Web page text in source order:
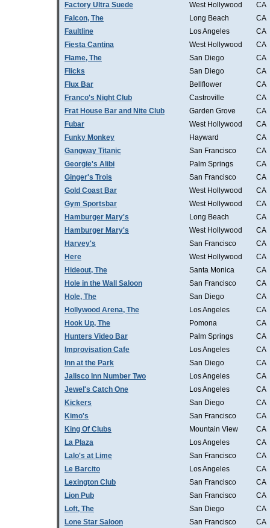
Factory Ultra Suede
West Hollywood
CA
Falcon, The
Long Beach
CA
Faultline
Los Angeles
CA
Fiesta Cantina
West Hollywood
CA
Flame, The
San Diego
CA
Flicks
San Diego
CA
Flux Bar
Bellflower
CA
Franco's Night Club
Castroville
CA
Frat House Bar and Nite Club
Garden Grove
CA
Fubar
West Hollywood
CA
Funky Monkey
Hayward
CA
Gangway Titanic
San Francisco
CA
Georgie's Alibi
Palm Springs
CA
Ginger's Trois
San Francisco
CA
Gold Coast Bar
West Hollywood
CA
Gym Sportsbar
West Hollywood
CA
Hamburger Mary's
Long Beach
CA
Hamburger Mary's
West Hollywood
CA
Harvey's
San Francisco
CA
Here
West Hollywood
CA
Hideout, The
Santa Monica
CA
Hole in the Wall Saloon
San Francisco
CA
Hole, The
San Diego
CA
Hollywood Arena, The
Los Angeles
CA
Hook Up, The
Pomona
CA
Hunters Video Bar
Palm Springs
CA
Improvisation Cafe
Los Angeles
CA
Inn at the Park
San Diego
CA
Jalisco Inn Number Two
Los Angeles
CA
Jewel's Catch One
Los Angeles
CA
Kickers
San Diego
CA
Kimo's
San Francisco
CA
King Of Clubs
Mountain View
CA
La Plaza
Los Angeles
CA
Lalo's at Lime
San Francisco
CA
Le Barcito
Los Angeles
CA
Lexington Club
San Francisco
CA
Lion Pub
San Francisco
CA
Loft, The
San Diego
CA
Lone Star Saloon
San Francisco CA